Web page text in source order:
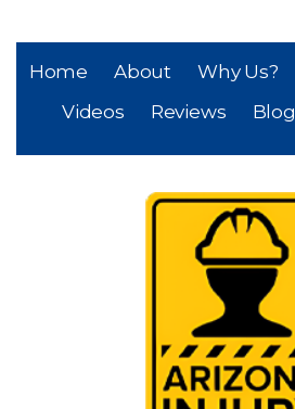
Home About Why Us?
Videos
Reviews Blog